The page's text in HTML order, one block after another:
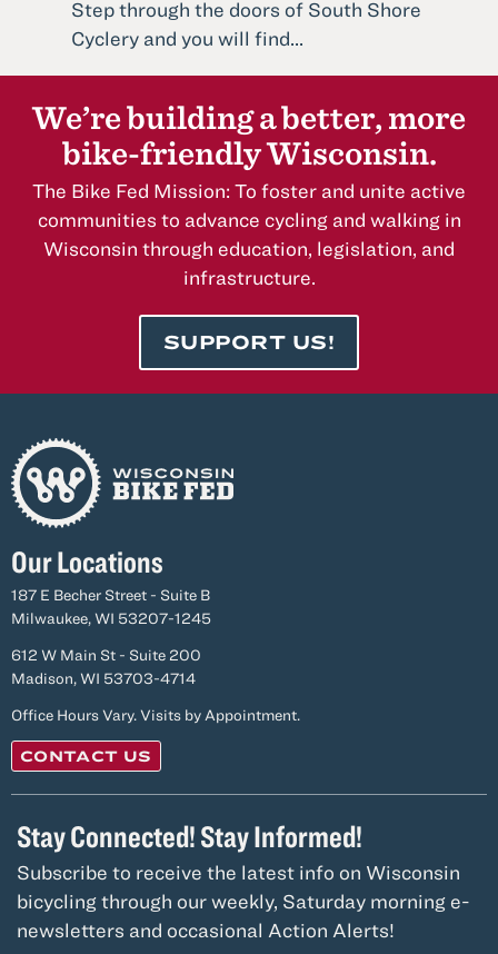
Step through the doors of South Shore
Cyclery and you will find...
South
Shore
Cyclery
We’re building a better, more
bike-friendly Wisconsin.
The Bike Fed Mission: To foster and unite active
communities to advance cycling and walking in
Wisconsin through education, legislation, and
infrastructure.
SUPPORT US!
Our Locations
187 E Becher Street - Suite B
Milwaukee, WI 53207-1245
612 W Main St - Suite 200
Madison, WI 53703-4714
Office Hours Vary. Visits by Appointment.
CONTACT US
Stay Connected! Stay Informed!
Subscribe to receive the latest info on Wisconsin
bicycling through our weekly, Saturday morning e-
newsletters and occasional Action Alerts!